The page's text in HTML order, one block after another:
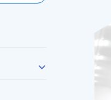
Search